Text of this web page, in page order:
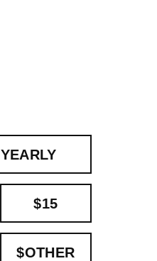
YEARLY
$15
$OTHER